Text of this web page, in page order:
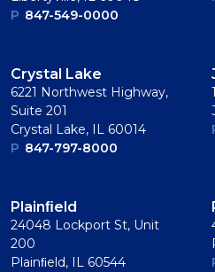
P 847-549-0000
Crystal Lake
6221 Northwest Highway,
Suite 201
Crystal Lake, IL 60014
P 847-797-8000
Plainﬁeld
24048 Lockport St, Unit
200
Plainﬁeld, IL 60544